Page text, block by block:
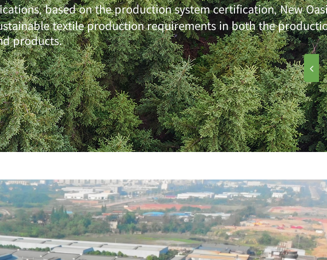
based on the production system certification, New
textile production requirements in both the
products.
质教学